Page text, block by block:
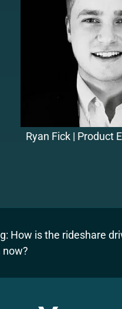
Ryan Fick | Product
How is the rideshare
now?